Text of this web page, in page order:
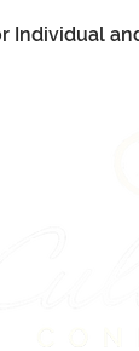
Individual